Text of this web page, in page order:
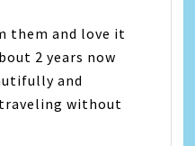
them and love it
2 years now
and
without